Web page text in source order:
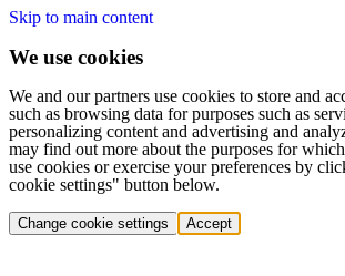
Skip to main content
We use cookies
We and our partners use cookies to store and
such as browsing data for purposes such as
personalizing content and advertising and
may find out more about the purposes for
use cookies or exercise your preferences by
cookie settings" button below.
Change cookie settings Accept